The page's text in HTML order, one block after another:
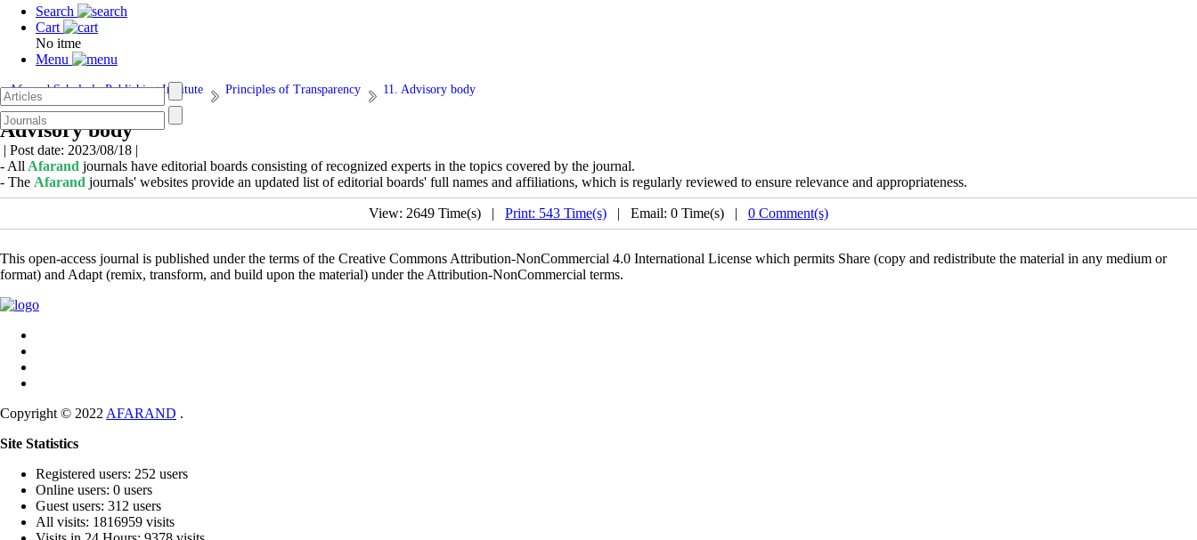
Search
Cart
No itme
Menu
Afarand Scholarly Publishing Institute Principles of Transparency 11. Advisory body
Advisory body
| Post date: 2023/08/18 |
- All Afarand journals have editorial boards consisting of recognized experts in the topics covered by the journal.
- The Afarand journals' websites provide an updated list of editorial boards' full names and affiliations, which is regularly reviewed to ensure relevance and appropriateness.
View: 2649 Time(s) | Print: 543 Time(s) | Email: 0 Time(s) | 0 Comment(s)
This open-access journal is published under the terms of the Creative Commons Attribution-NonCommercial 4.0 International License which permits Share (copy and redistribute the material in any medium or
format) and Adapt (remix, transform, and build upon the material) under the Attribution-NonCommercial terms.
Copyright © 2022 AFARAND .
Site Statistics
Registered users: 252 users
Online users: 0 users
Guest users: 312 users
All visits: 1816959 visits